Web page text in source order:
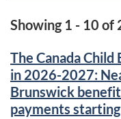
Showing 1 - 10 of
The Canada
in 2026-2027:
Brunswick
payments